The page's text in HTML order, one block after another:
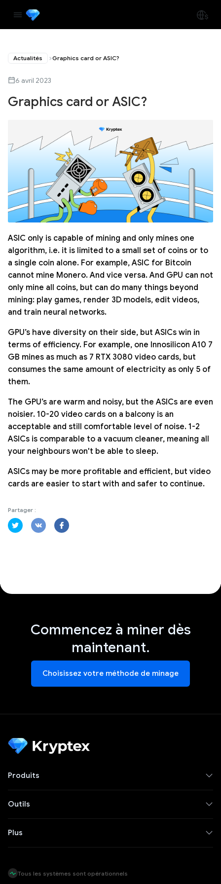
Actualités Graphics card or ASIC?
6 avril 2023
Graphics card or ASIC?
ASIC only is capable of mining and only mines one
algorithm, i.e. it is limited to a small set of coins or to
a single coin alone. For example, ASIC for Bitcoin
cannot mine Monero. And vice versa. And GPU can not
only mine all coins, but can do many things beyond
mining: play games, render 3D models, edit videos,
and train neural networks.
GPU’s have diversity on their side, but ASICs win in
terms of efficiency. For example, one Innosilicon A10 7
GB mines as much as 7 RTX 3080 video cards, but
consumes the same amount of electricity as only 5 of
them.
The GPU’s are warm and noisy, but the ASICs are even
noisier. 10-20 video cards on a balcony is an
acceptable and still comfortable level of noise. 1-2
ASICs is comparable to a vacuum cleaner, meaning all
your neighbours won't be able to sleep.
ASICs may be more profitable and efficient, but video
cards are easier to start with and safer to continue.
Partager :
Commencez à miner dès
maintenant.
Choisissez votre méthode de minage
Produits
Outils
Plus
Tous les systèmes sont opérationnels